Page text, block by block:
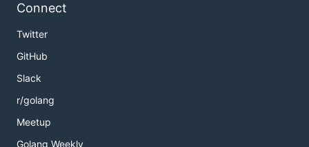
Connect
Twitter
GitHub
Slack
r/golang
Meetup
Golang Weekly